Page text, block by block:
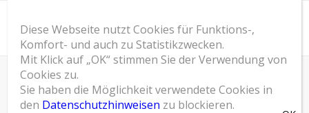
SOM Blog
Du bist hier: Startseite / SOM Blog / Marketing Strategy /
The Human Brain – A Supercomputer
Diese Webseite nutzt Cookies für Funktions-,
Komfort- und auch zu Statistikzwecken.
Mit Klick auf „OK“ stimmen Sie der Verwendung von
Cookies zu.
Sie haben die Möglichkeit verwendete Cookies in
den Datenschutzhinweisen zu blockieren.